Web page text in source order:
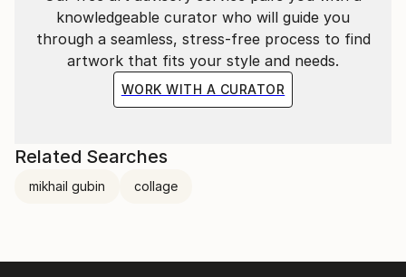
knowledgeable curator who will guide you
through a seamless, stress-free process to find
artwork that fits your style and needs.
WORK WITH A CURATOR
Related Searches
mikhail gubin collage